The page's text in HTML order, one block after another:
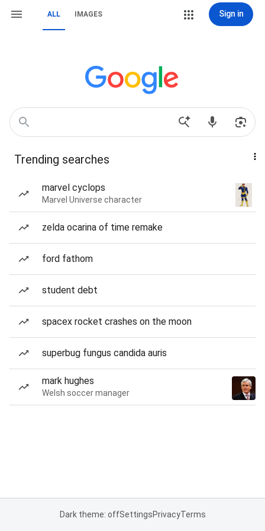
ALL IMAGES Sign in
Trending searches
marvel cyclops
Marvel Universe character
zelda ocarina of time remake
ford fathom
student debt
spacex rocket crashes on the moon
superbug fungus candida auris
mark hughes
Welsh soccer manager
Dark theme: offSettingsPrivacyTerms